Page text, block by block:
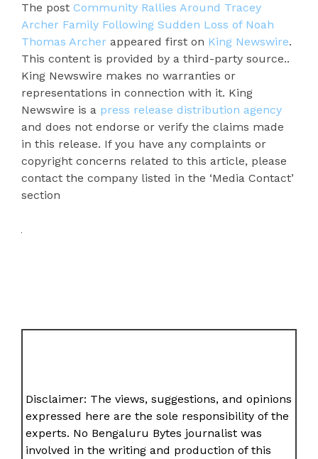
The post Community Rallies Around Tracey
Archer Family Following Sudden Loss of Noah
Thomas Archer appeared first on King Newswire.
This content is provided by a third-party source..
King Newswire makes no warranties or
representations in connection with it. King
Newswire is a press release distribution agency
and does not endorse or verify the claims made
in this release. If you have any complaints or
copyright concerns related to this article, please
contact the company listed in the ‘Media Contact’
section
Disclaimer: The views, suggestions, and opinions
expressed here are the sole responsibility of the
experts. No Bengaluru Bytes journalist was
involved in the writing and production of this